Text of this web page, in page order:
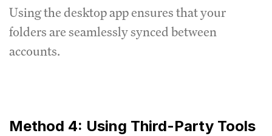
Using the desktop app ensures that your
folders are seamlessly synced between
accounts.
Method 4: Using Third-Party Tools